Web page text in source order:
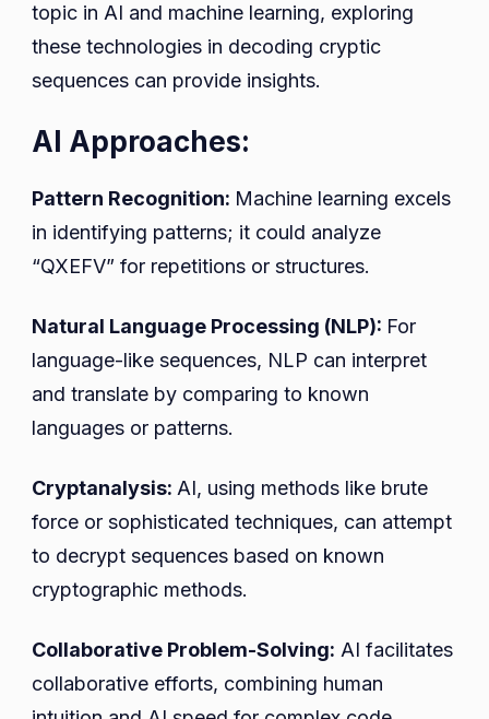
topic in AI and machine learning, exploring
these technologies in decoding cryptic
sequences can provide insights.
AI Approaches:
Pattern Recognition: Machine learning excels
in identifying patterns; it could analyze
“QXEFV” for repetitions or structures.
Natural Language Processing (NLP): For
language-like sequences, NLP can interpret
and translate by comparing to known
languages or patterns.
Cryptanalysis: AI, using methods like brute
force or sophisticated techniques, can attempt
to decrypt sequences based on known
cryptographic methods.
Collaborative Problem-Solving: AI facilitates
collaborative efforts, combining human